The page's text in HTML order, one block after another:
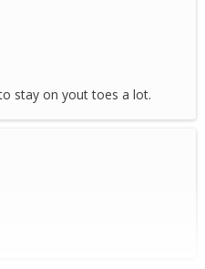
stay on yout toes a lot.